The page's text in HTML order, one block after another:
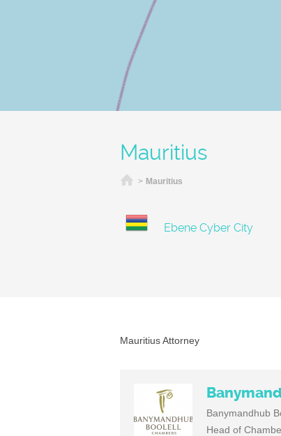
Mauritius
Home
> Mauritius
Ebene Cyber City
Mauritius Attorney
Banymandhub
Head of